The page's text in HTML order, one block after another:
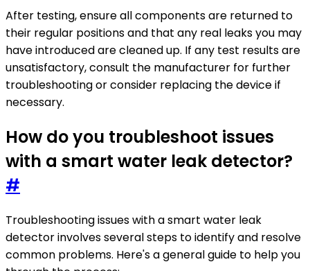
After testing, ensure all components are returned to
their regular positions and that any real leaks you may
have introduced are cleaned up. If any test results are
unsatisfactory, consult the manufacturer for further
troubleshooting or consider replacing the device if
necessary.
How do you troubleshoot issues
with a smart water leak detector?
#
Troubleshooting issues with a smart water leak
detector involves several steps to identify and resolve
common problems. Here's a general guide to help you